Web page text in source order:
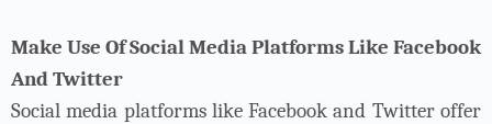
Make Use Of Social Media Platforms Like Facebook
And Twitter
Social media platforms like Facebook and Twitter offer